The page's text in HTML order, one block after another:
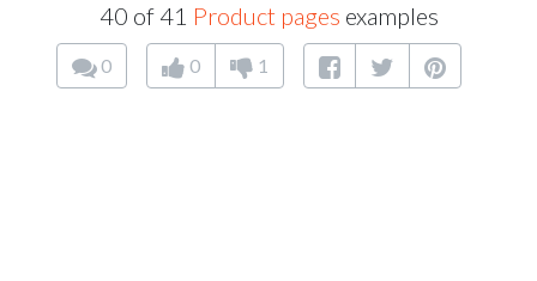
40 of 41 Product pages examples
0 0 1